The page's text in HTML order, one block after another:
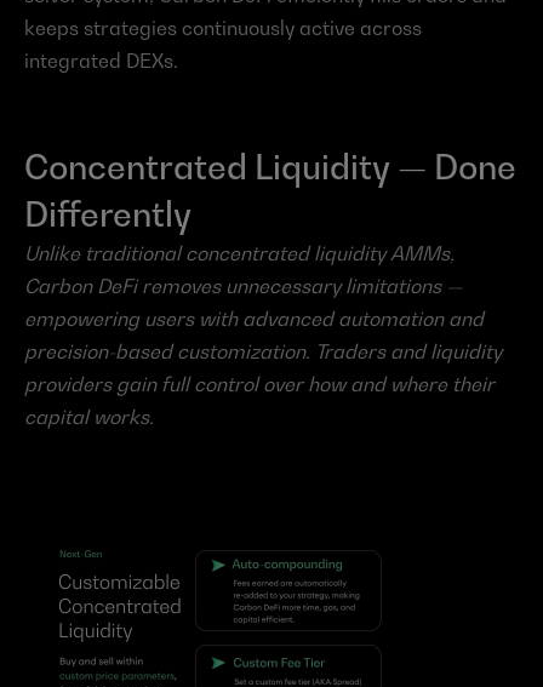
keeps strategies continuously active across
integrated DEXs.
Concentrated Liquidity — Done
Differently
Unlike traditional concentrated liquidity AMMs,
Carbon DeFi removes unnecessary limitations —
empowering users with advanced automation and
precision-based customization. Traders and liquidity
providers gain full control over how and where their
capital works.